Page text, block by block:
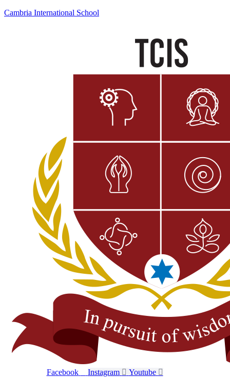
Cambria International School
Facebook Instagram Youtube